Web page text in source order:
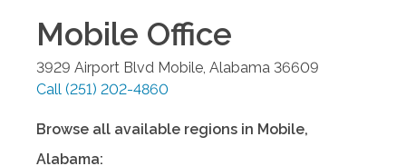
Mobile Office
3929 Airport Blvd Mobile, Alabama 36609
Call (251) 202-4860
Browse all available regions in Mobile,
Alabama: